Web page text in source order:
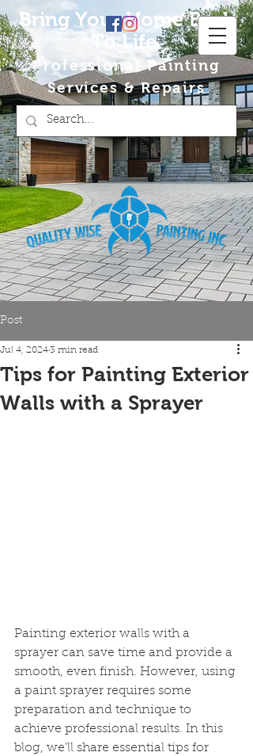
Bring Your Home Back
To Life
Professional Painting
Services & Repairs
Post
Tips for Painting Exterior
Walls with a Sprayer
Jul 4, 20243 min read
Painting exterior walls with a
sprayer can save time and provide a
smooth, even finish. However, using
a paint sprayer requires some
preparation and technique to
achieve professional results. In this
blog, we'll share essential tips for